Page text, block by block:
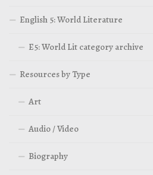
English 5: World Literature
E5: World Lit category archive
Resources by Type
Art
Audio / Video
Biography